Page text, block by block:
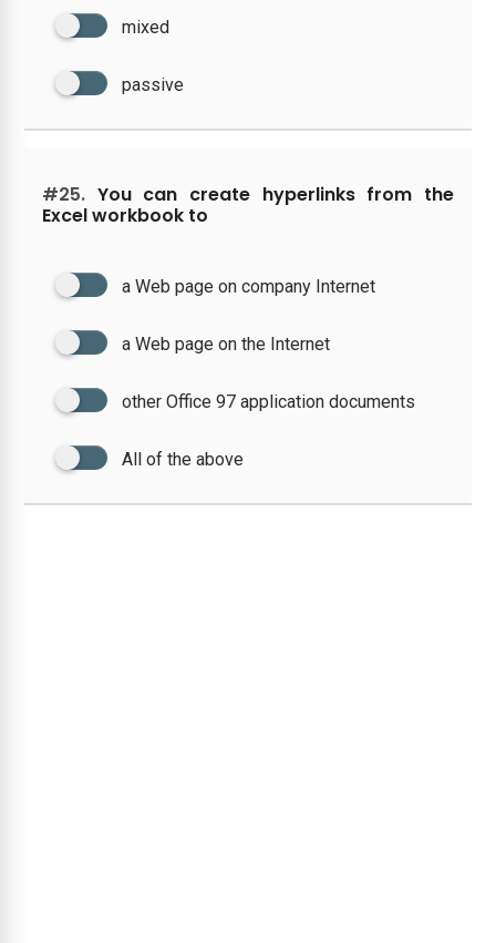
mixed
passive
#25. You can create hyperlinks from the
Excel workbook to
a Web page on company Internet
a Web page on the Internet
other Office 97 application documents
All of the above